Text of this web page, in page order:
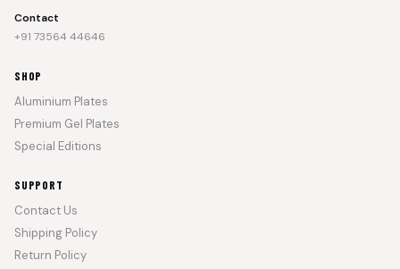
Contact
+91 73564 44646
SHOP
Aluminium Plates
Premium Gel Plates
Special Editions
SUPPORT
Contact Us
Shipping Policy
Return Policy